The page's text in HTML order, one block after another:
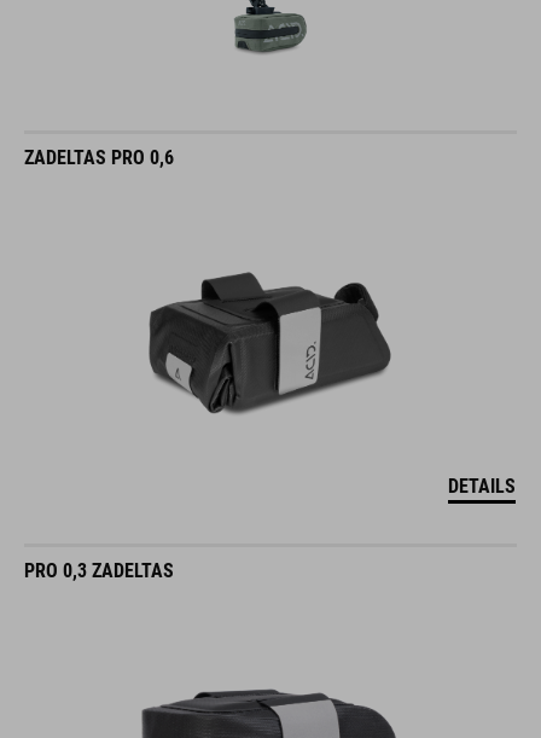
ZADELTAS PRO 0,6
DETAILS
PRO 0,3 ZADELTAS